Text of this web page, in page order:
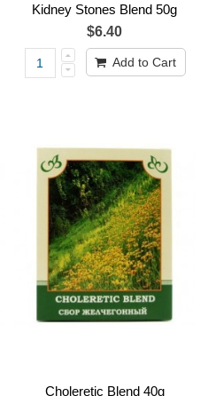
Kidney Stones Blend 50g
$6.40
Add to Cart
Choleretic Blend 40g